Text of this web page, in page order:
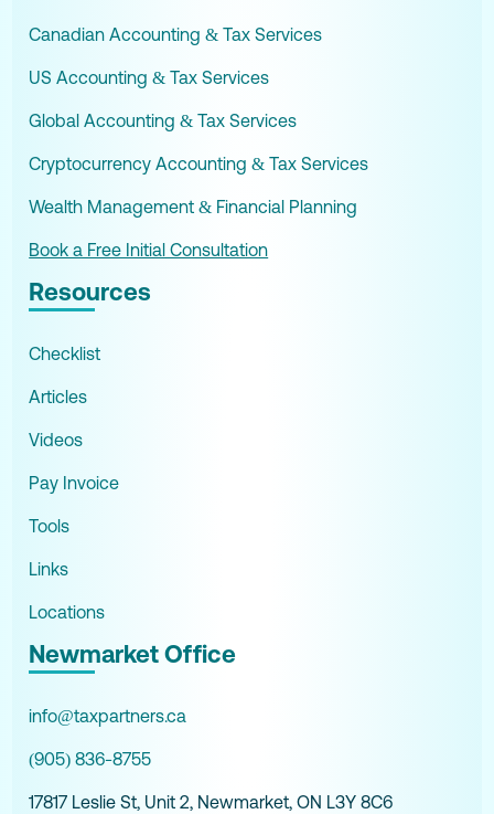
Canadian Accounting & Tax Services
US Accounting & Tax Services
Global Accounting & Tax Services
Cryptocurrency Accounting & Tax Services
Wealth Management & Financial Planning
Book a Free Initial Consultation
Resources
Checklist
Articles
Videos
Pay Invoice
Tools
Links
Locations
Newmarket Office
info@taxpartners.ca
(905) 836-8755
17817 Leslie St, Unit 2, Newmarket, ON L3Y 8C6